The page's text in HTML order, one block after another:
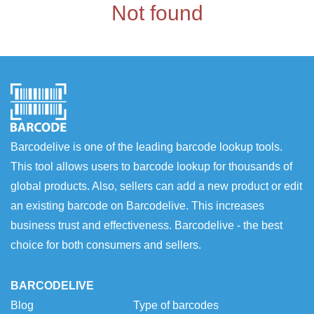
Not found
Barcodelive is one of the leading barcode lookup tools.
This tool allows users to barcode lookup for thousands of
global products. Also, sellers can add a new product or edit
an existing barcode on Barcodelive. This increases
business trust and effectiveness. Barcodelive - the best
choice for both consumers and sellers.
BARCODELIVE
Blog
Type of barcodes